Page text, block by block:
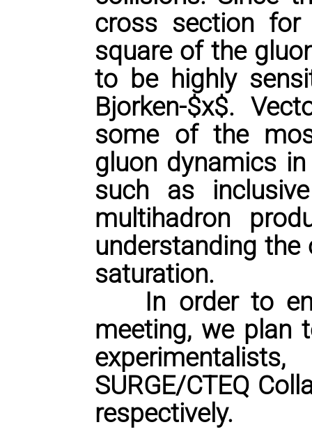
cross section
square of the
to be highly
Bjorken-$x$.
some of the
gluon dynamics
such as
multihadron
understanding
saturation.
In order to
meeting, we plan
SURGE/CTEQ
respectively.